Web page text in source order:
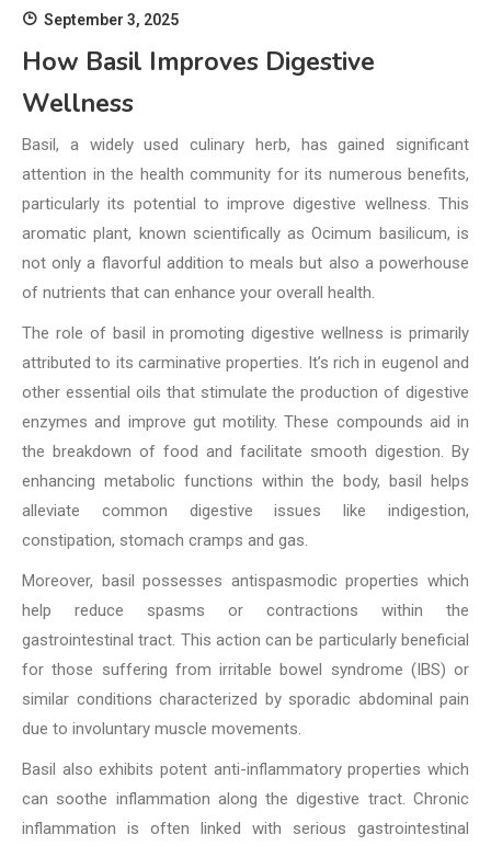
September 3, 2025
How Basil Improves Digestive
Wellness
Basil, a widely used culinary herb, has gained significant
attention in the health community for its numerous benefits,
particularly its potential to improve digestive wellness. This
aromatic plant, known scientifically as Ocimum basilicum, is
not only a flavorful addition to meals but also a powerhouse
of nutrients that can enhance your overall health.
The role of basil in promoting digestive wellness is primarily
attributed to its carminative properties. It’s rich in eugenol and
other essential oils that stimulate the production of digestive
enzymes and improve gut motility. These compounds aid in
the breakdown of food and facilitate smooth digestion. By
enhancing metabolic functions within the body, basil helps
alleviate common digestive issues like indigestion,
constipation, stomach cramps and gas.
Moreover, basil possesses antispasmodic properties which
help reduce spasms or contractions within the
gastrointestinal tract. This action can be particularly beneficial
for those suffering from irritable bowel syndrome (IBS) or
similar conditions characterized by sporadic abdominal pain
due to involuntary muscle movements.
Basil also exhibits potent anti-inflammatory properties which
can soothe inflammation along the digestive tract. Chronic
inflammation is often linked with serious gastrointestinal